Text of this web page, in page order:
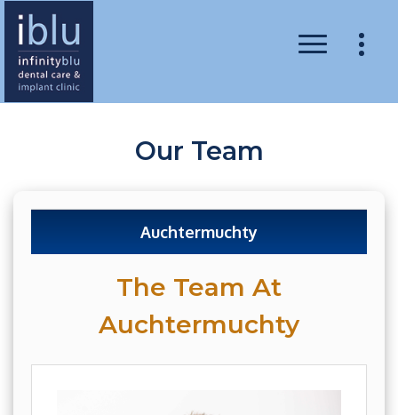
Our Team
Auchtermuchty
The Team At
Auchtermuchty